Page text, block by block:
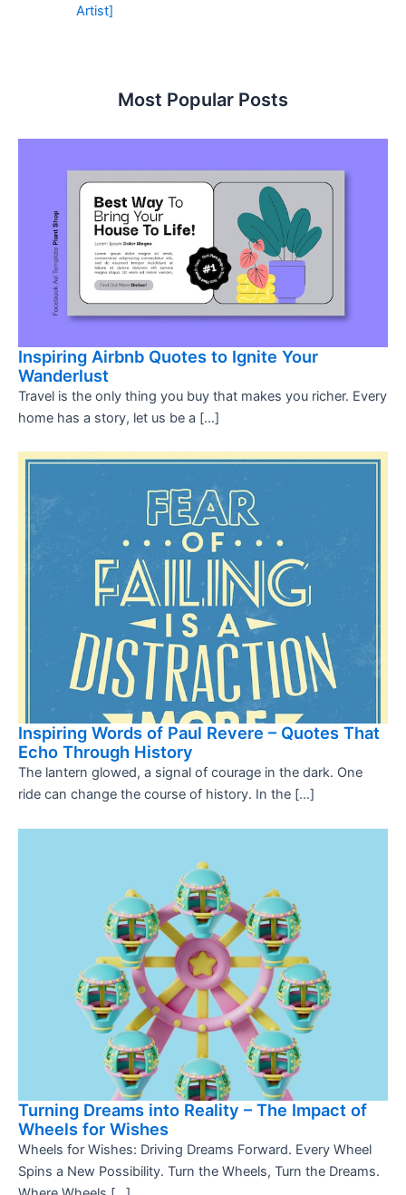
Artist]
Most Popular Posts
Inspiring Airbnb Quotes to Ignite Your
Wanderlust
Travel is the only thing you buy that makes you richer. Every
home has a story, let us be a […]
Inspiring Words of Paul Revere – Quotes That
Echo Through History
The lantern glowed, a signal of courage in the dark. One
ride can change the course of history. In the […]
Turning Dreams into Reality – The Impact of
Wheels for Wishes
Wheels for Wishes: Driving Dreams Forward. Every Wheel
Spins a New Possibility. Turn the Wheels, Turn the Dreams.